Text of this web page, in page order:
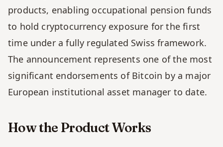
products, enabling occupational pension funds
to hold cryptocurrency exposure for the first
time under a fully regulated Swiss framework.
The announcement represents one of the most
significant endorsements of Bitcoin by a major
European institutional asset manager to date.
How the Product Works